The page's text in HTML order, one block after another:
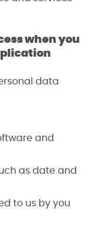
when you
data
and
as date and
to us by you